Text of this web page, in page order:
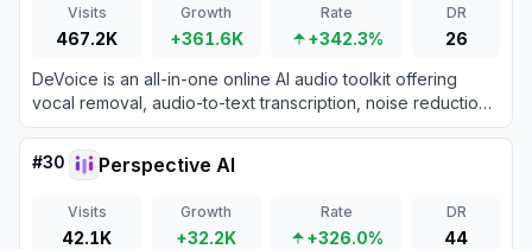
Visits
467.2K
Growth
+361.6K
Rate
+342.3%
DR
26
DeVoice is an all-in-one online AI audio toolkit offering
vocal removal, audio-to-text transcription, noise reduction,
and text-to-speech features.
#30 Perspective AI
Visits
42.1K
Growth
+32.2K
Rate
+326.0%
DR
44